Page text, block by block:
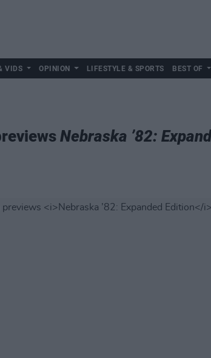
VIDS OPINION LIFESTYLE & SPORTS BEST OF
Nebraska ’82: